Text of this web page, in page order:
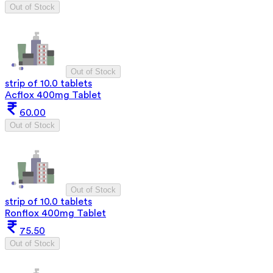
Out of Stock
Out of Stock
strip of 10.0 tablets
Acflox 400mg Tablet
60.00
Out of Stock
Out of Stock
strip of 10.0 tablets
Ronflox 400mg Tablet
75.50
Out of Stock